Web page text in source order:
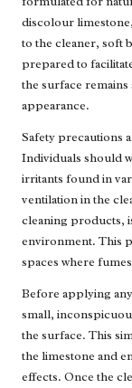
discolour
to the cleaner, soft
prepared to
the surface
appearance.
Safety precautions
Individuals should
irritants found in
ventilation in the
cleaning products,
environment. This
spaces where
Before applying
small,
the surface. This
the limestone and
effects. Once the